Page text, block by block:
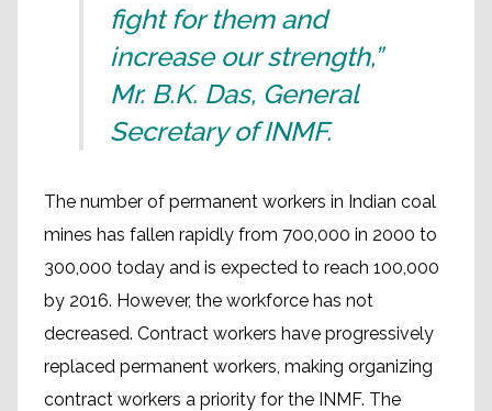
fight for them and
increase our strength,”
Mr. B.K. Das, General
Secretary of INMF.
The number of permanent workers in Indian coal
mines has fallen rapidly from 700,000 in 2000 to
300,000 today and is expected to reach 100,000
by 2016. However, the workforce has not
decreased. Contract workers have progressively
replaced permanent workers, making organizing
contract workers a priority for the INMF. The